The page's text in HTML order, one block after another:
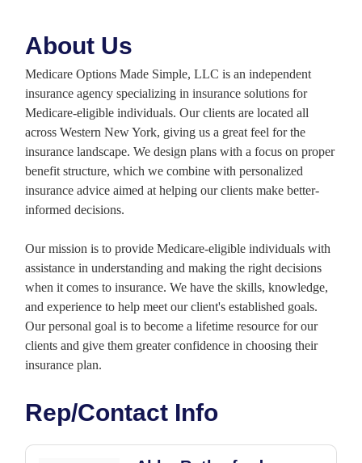
About Us
Medicare Options Made Simple, LLC is an independent
insurance agency specializing in insurance solutions for
Medicare-eligible individuals. Our clients are located all
across Western New York, giving us a great feel for the
insurance landscape. We design plans with a focus on proper
benefit structure, which we combine with personalized
insurance advice aimed at helping our clients make better-
informed decisions.
Our mission is to provide Medicare-eligible individuals with
assistance in understanding and making the right decisions
when it comes to insurance. We have the skills, knowledge,
and experience to help meet our client's established goals.
Our personal goal is to become a lifetime resource for our
clients and give them greater confidence in choosing their
insurance plan.
Rep/Contact Info